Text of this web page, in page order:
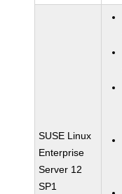
SUSE Linux
Enterprise
Server 12
SP1